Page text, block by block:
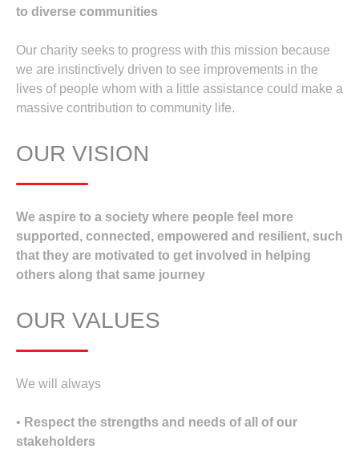
to diverse communities
Our charity seeks to progress with this mission because
we are instinctively driven to see improvements in the
lives of people whom with a little assistance could make a
massive contribution to community life.
OUR VISION
We aspire to a society where people feel more
supported, connected, empowered and resilient, such
that they are motivated to get involved in helping
others along that same journey
OUR VALUES
We will always
• Respect the strengths and needs of all of our
stakeholders